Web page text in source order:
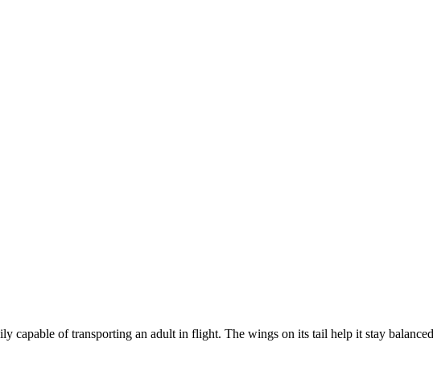
capable of transporting an adult in flight. The wings on its tail help it stay